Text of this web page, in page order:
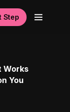
Step
Works
You